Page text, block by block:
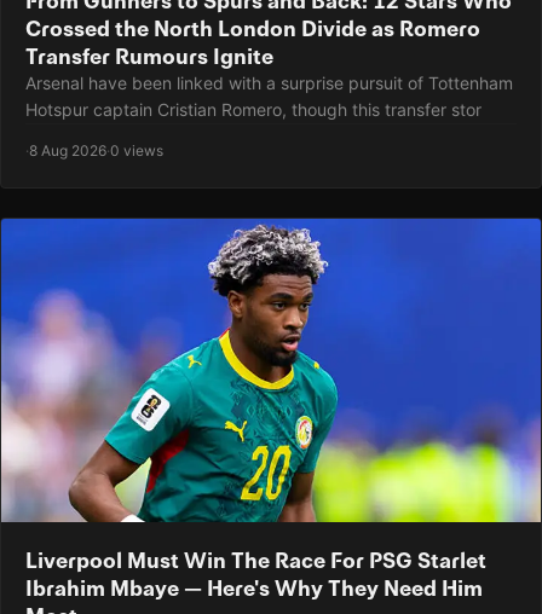
Crossed the North London Divide as Romero
Transfer Rumours Ignite
Arsenal have been linked with a surprise pursuit of Tottenham
Hotspur captain Cristian Romero, though this transfer stor
·8 Aug 2026·0 views
Liverpool Must Win The Race For PSG Starlet
Ibrahim Mbaye — Here's Why They Need Him